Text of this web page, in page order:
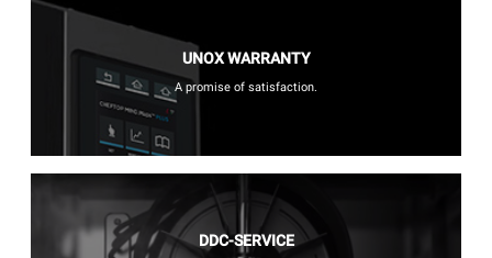
UNOX WARRANTY
A promise of satisfaction.
DDC-SERVICE